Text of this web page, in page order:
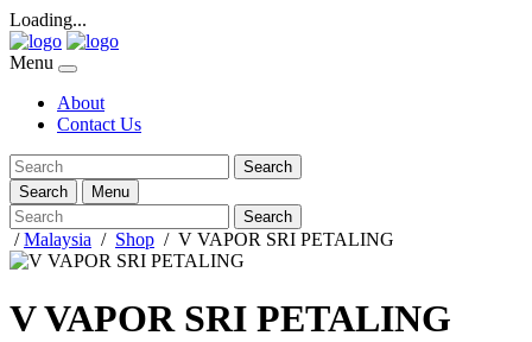
Loading...
Menu
About
Contact Us
Search
Search
Menu
Search
/Malaysia / Shop / V VAPOR SRI PETALING
V VAPOR SRI PETALING